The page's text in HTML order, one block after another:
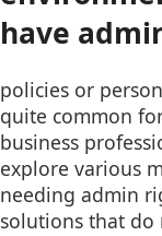
have
policies or
quite common
business
explore various
needing admin
solutions that do